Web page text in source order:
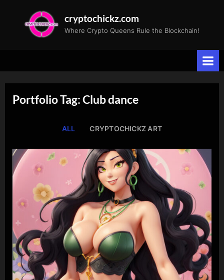
cryptochickz.com
Where Crypto Queens Rule the Blockchain!
Portfolio Tag: Club dance
ALL CRYPTOCHICKZ ART